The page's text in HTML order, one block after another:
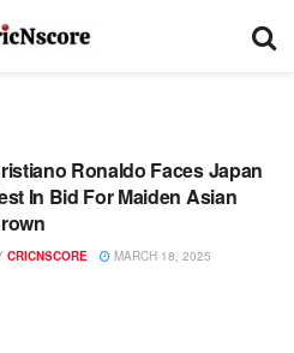
Ronaldo Faces Japan
In Bid For Maiden Asian
CRICNSCORE MARCH 18, 2025